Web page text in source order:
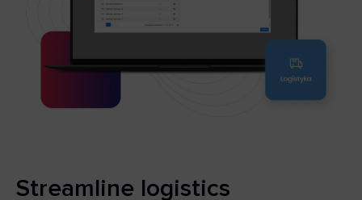
Streamline logistics